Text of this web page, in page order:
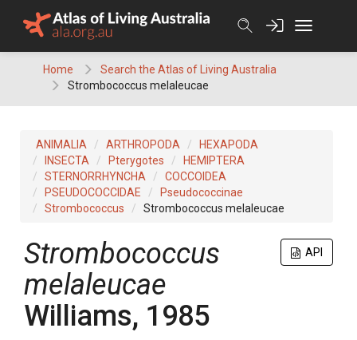
Home
Search the Atlas of Living Australia
Strombococcus melaleucae
ANIMALIA ARTHROPODA
HEXAPODA
INSECTA
Pterygotes
HEMIPTERA
STERNORRHYNCHA
COCCOIDEA
PSEUDOCOCCIDAE
Pseudococcinae
Strombococcus
Strombococcus melaleucae
API
Strombococcus
melaleucae
Williams, 1985